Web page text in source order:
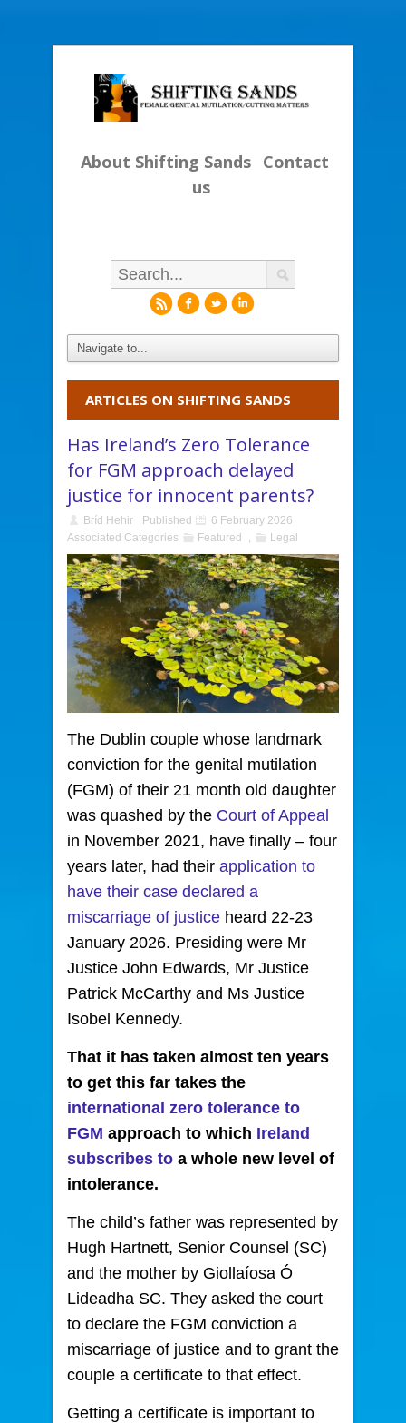
About Shifting Sands Contact
us
rfli
ARTICLES ON SHIFTING SANDS
Has Ireland’s Zero Tolerance
for FGM approach delayed
justice for innocent parents?
Bríd Hehir Published
6 February 2026
Associated Categories
Featured , Legal
The Dublin couple whose landmark
conviction for the genital mutilation
(FGM) of their 21 month old daughter
was quashed by the Court of Appeal
in November 2021, have finally – four
years later, had their application to
have their case declared a
miscarriage of justice heard 22-23
January 2026. Presiding were Mr
Justice John Edwards, Mr Justice
Patrick McCarthy and Ms Justice
Isobel Kennedy.
That it has taken almost ten years
to get this far takes the
international zero tolerance to
FGM approach to which Ireland
subscribes to a whole new level of
intolerance.
The child’s father was represented by
Hugh Hartnett, Senior Counsel (SC)
and the mother by Giollaíosa Ó
Lideadha SC. They asked the court
to declare the FGM conviction a
miscarriage of justice and to grant the
couple a certificate to that effect.
Getting a certificate is important to